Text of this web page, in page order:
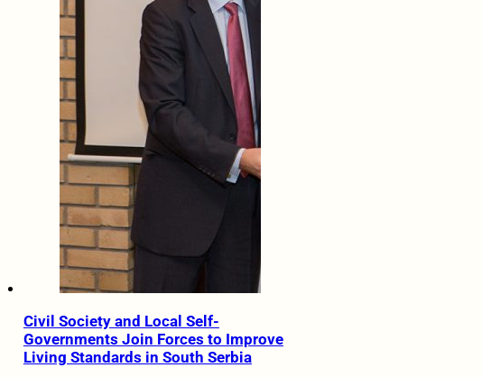
Civil Society and Local Self-
Governments Join Forces to Improve
Living Standards in South Serbia